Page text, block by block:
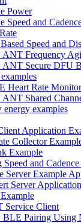
Power
Speed and
Speed and
ANT Frequency
ANT Secure DFU
Heart Rate
ANT Shared
examples
Application
Collector
Example
and
Server Example
Server Application
Service Client
BLE Pairing Using